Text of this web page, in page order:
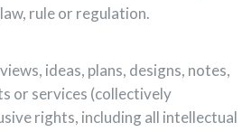
rule or regulation.
ideas, plans, designs, notes,
or services (collectively
rights, including all intellectual